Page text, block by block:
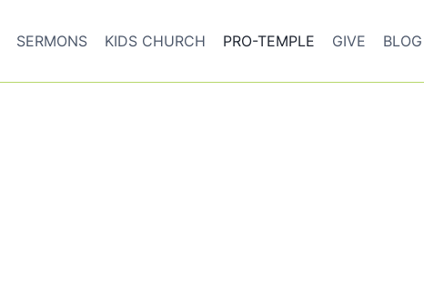
SERMONS KIDS CHURCH PRO-TEMPLE GIVE BLOG